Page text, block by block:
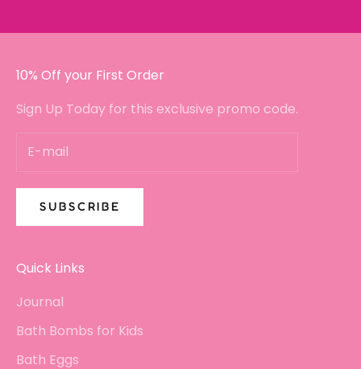
10% Off your First Order
Sign Up Today for this exclusive promo code.
SUBSCRIBE
Quick Links
Journal
Bath Bombs for Kids
Bath Eggs